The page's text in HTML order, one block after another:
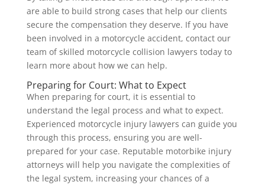
are able to build strong cases that help our clients
secure the compensation they deserve. If you have
been involved in a motorcycle accident, contact our
team of skilled motorcycle collision lawyers today to
learn more about how we can help.
Preparing for Court: What to Expect
When preparing for court, it is essential to
understand the legal process and what to expect.
Experienced motorcycle injury lawyers can guide you
through this process, ensuring you are well-
prepared for your case. Reputable motorbike injury
attorneys will help you navigate the complexities of
the legal system, increasing your chances of a